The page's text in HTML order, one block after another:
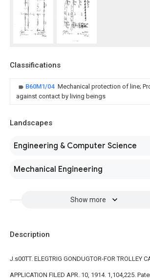
Classifications
B60M1/04 Mechanical protection of line;
against contact by living beings
Landscapes
Engineering & Computer Science
Mechanical Engineering
Show more
Description
J.s00TT. ELEGTRIG GONDUGTOR-FOR TROLLEY
APPLICATION FILED APR. 10, 1914. 1,104,225.